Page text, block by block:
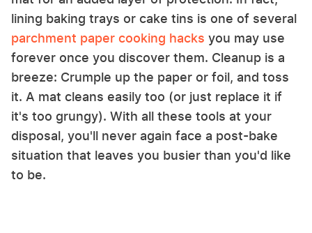
lining baking trays or cake tins is one of several
parchment paper cooking hacks you may use
forever once you discover them. Cleanup is a
breeze: Crumple up the paper or foil, and toss
it. A mat cleans easily too (or just replace it if
it's too grungy). With all these tools at your
disposal, you'll never again face a post-bake
situation that leaves you busier than you'd like
to be.